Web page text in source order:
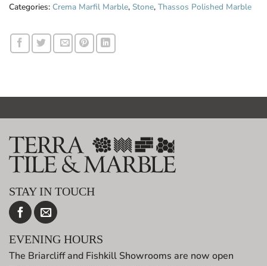
Categories: Crema Marfil Marble, Stone, Thassos Polished Marble
STAY IN TOUCH
EVENING HOURS
The Briarcliff and Fishkill Showrooms are now open